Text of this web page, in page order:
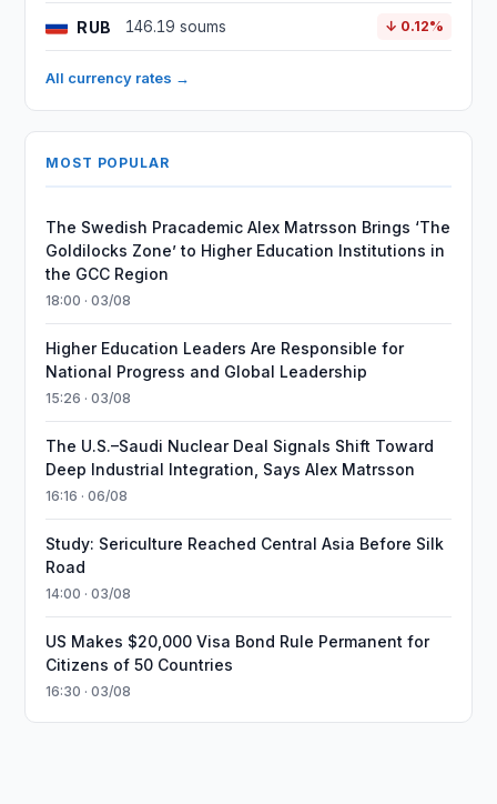
RUB 146.19 soums ↓ 0.12%
All currency rates →
MOST POPULAR
The Swedish Pracademic Alex Matrsson Brings ‘The
Goldilocks Zone’ to Higher Education Institutions in
the GCC Region
18:00 · 03/08
Higher Education Leaders Are Responsible for
National Progress and Global Leadership
15:26 · 03/08
The U.S.–Saudi Nuclear Deal Signals Shift Toward
Deep Industrial Integration, Says Alex Matrsson
16:16 · 06/08
Study: Sericulture Reached Central Asia Before Silk
Road
14:00 · 03/08
US Makes $20,000 Visa Bond Rule Permanent for
Citizens of 50 Countries
16:30 · 03/08